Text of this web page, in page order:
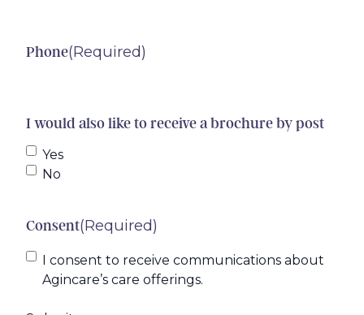
Phone(Required)
I would also like to receive a brochure by post
Yes
No
Consent(Required)
I consent to receive communications about
Agincare’s care offerings.